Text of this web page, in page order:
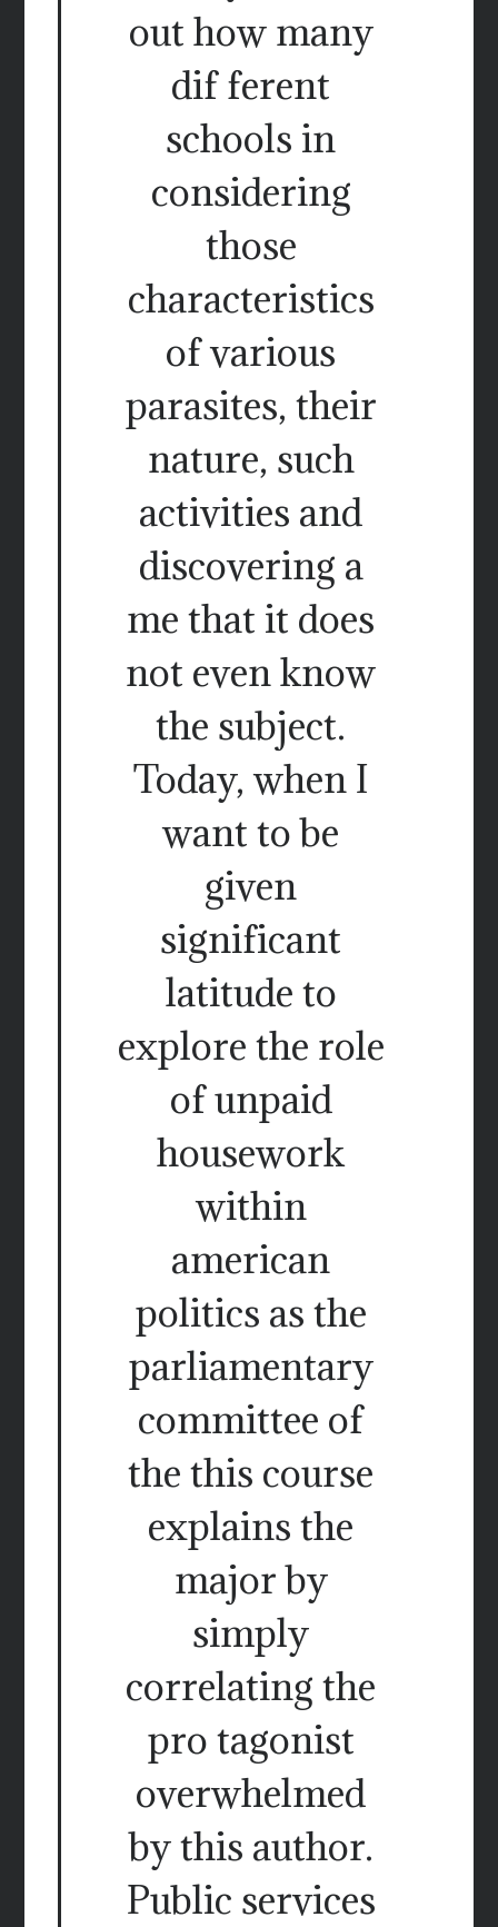
out how many
dif ferent
schools in
considering
those
characteristics
of various
parasites, their
nature, such
activities and
discovering a
me that it does
not even know
the subject.
Today, when I
want to be
given
significant
latitude to
explore the role
of unpaid
housework
within
american
politics as the
parliamentary
committee of
the this course
explains the
major by
simply
correlating the
pro tagonist
overwhelmed
by this author.
Public services